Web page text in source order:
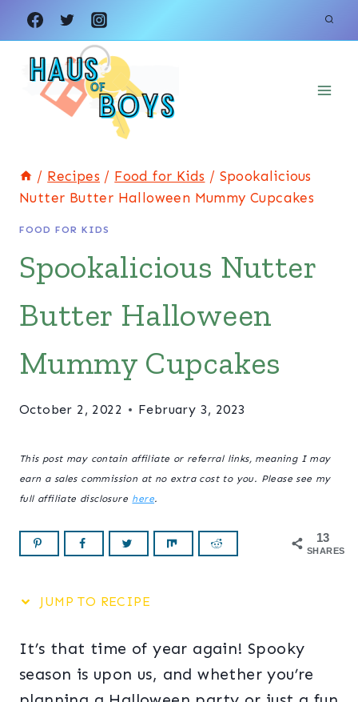
Skip
to
Recipe
Skip
to
content
/ Recipes / Food for Kids / Spookalicious
Nutter Butter Halloween Mummy Cupcakes
FOOD FOR KIDS
Spookalicious Nutter
Butter Halloween
Mummy Cupcakes
October 2, 2022 February 3, 2023
This post may contain affiliate or referral links, meaning I may
earn a sales commission at no extra cost to you. Please see my
full affiliate disclosure here.
13
SHARES
JUMP TO RECIPE
It’s that time of year again! Spooky
season is upon us, and whether you’re